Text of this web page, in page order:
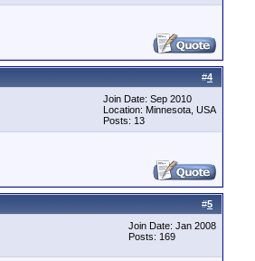
#4
Join Date: Sep 2010
Location: Minnesota, USA
Posts: 13
#5
Join Date: Jan 2008
Posts: 169